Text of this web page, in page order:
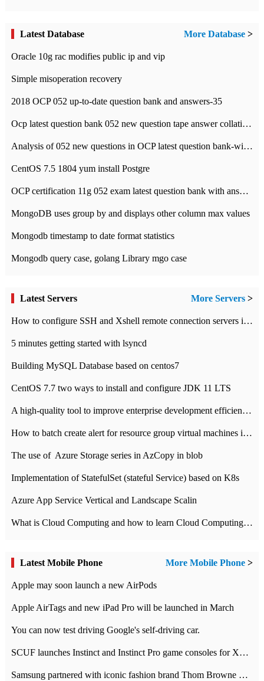
Latest Database More Database >
Oracle 10g rac modifies public ip and vip
Simple misoperation recovery
2018 OCP 052 up-to-date question bank and answers-35
Ocp latest question bank 052 new question tape answer collation-36 questions
Analysis of 052 new questions in OCP latest question bank-with answers-question 37
CentOS 7.5 1804 yum install Postgre
OCP certification 11g 052 exam latest question bank with answers-38 questions
MongoDB uses group by and displays other column max values
Mongodb timestamp to date format statistics
Mongodb query case, golang Library mgo case
Latest Servers More Servers >
How to configure SSH and Xshell remote connection servers in Linux
5 minutes getting started with lsyncd
Building MySQL Database based on centos7
CentOS 7.7 two ways to install and configure JDK 11 LTS
A high-quality tool to improve enterprise development efficiency: rapid development platform
How to batch create alert for resource group virtual machines in Azure practice
The use of ​ Azure Storage series in AzCopy in blob
Implementation of StatefulSet (stateful Service) based on K8s
Azure App Service Vertical and Landscape Scalin
What is Cloud Computing and how to learn Cloud Computing Development quickly
Latest Mobile Phone More Mobile Phone >
Apple may soon launch a new AirPods
Apple AirTags and new iPad Pro will be launched in March
You can now test driving Google's self-driving car.
SCUF launches Instinct and Instinct Pro game consoles for Xbox Series Xamp S
Samsung partnered with iconic fashion brand Thom Browne Limited Edition Galaxy Z Flip